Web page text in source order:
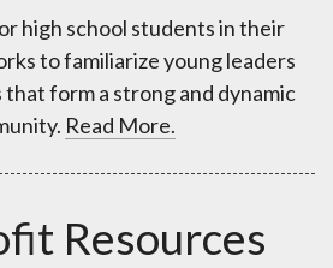
high school students in their
to familiarize young leaders
form a strong and dynamic
Read More.
Resources